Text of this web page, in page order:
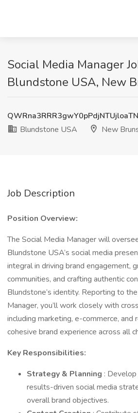
Social Media Manager
Blundstone USA, New
Blundstone USA
New
Job Description
Position Overview:
The Social Media Manager will
Blundstone USA’s social media
integral in driving brand engagement,
communities, and crafting authentic
Blundstone’s identity. Reporting to
Manager, you’ll work closely with
including marketing, e-commerce, and
cohesive brand experience across all
Key Responsibilities:
Strategy & Planning :
results-driven social media
overall brand objectives.